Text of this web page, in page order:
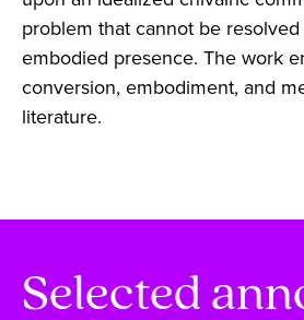
problem that cannot be
embodied presence. The work
conversion, embodiment, and
literature.
Selected